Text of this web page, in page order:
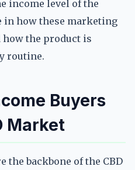
income level of the
in how these marketing
the product is
routine.
Buyers
Market
the backbone of the CBD